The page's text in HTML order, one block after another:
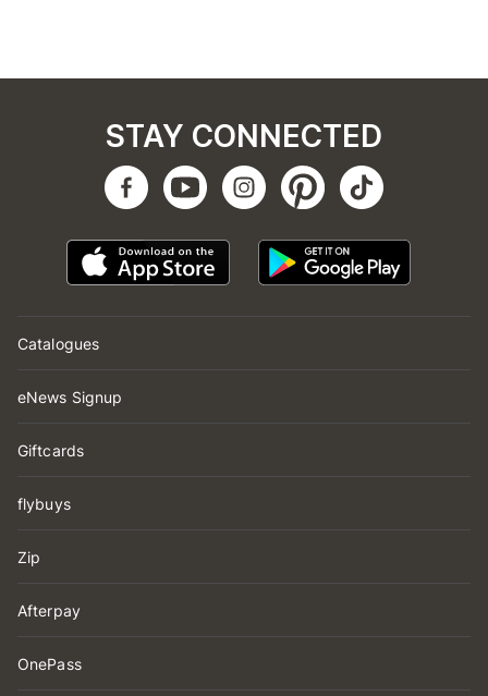
Catalogues
eNews Signup
Giftcards
flybuys
Zip
Afterpay
OnePass
STAY CONNECTED